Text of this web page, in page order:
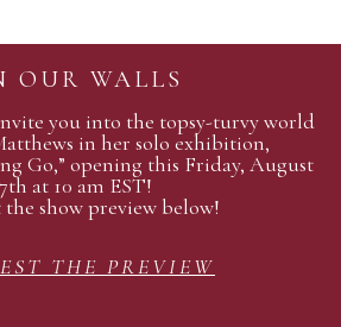
OUR WALLS
you into the topsy-turvy world
in her solo exhibition,
Go,” opening this Friday, August
7th at 10 am EST!
the show preview below!
THE PREVIEW